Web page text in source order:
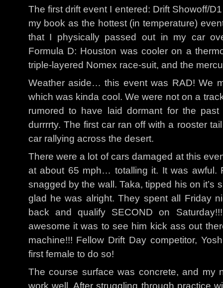
The first drift event I entered: Drift Showoff/
my book as the hottest (in temperature)
that I physically passed out in my car
Formula D: Houston was cooler on a
triple-layered Nomex race-suit, and the
Weather aside… this event was RAD! We
which was kinda cool. We were not on a
rumored to have laid dormant for the
durrrrty. The first car ran off with a rooster
car rallying across the desert.
There were a lot of cars damaged at this
at about 65 mph… totalling it. It was awful.
snagged by the wall. Taka, tipped his on it’s
glad he was alright. They spent all Friday
back and qualify SECOND on
awesome it was to see him kick ass out
machine!!! Fellow Drift Day competitor,
first female to do so!
The course surface was concrete, and my
work well. After struggling through practice